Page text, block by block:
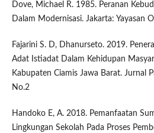
Dove, Michael R. 1985. Peranan
Dalam Modernisasi. Jakarta: Yayasan
Fajarini S. D, Dhanurseto. 2019.
Adat Istiadat Dalam Kehidupan
Kabupaten Ciamis Jawa Barat. Jurnal
No.2
Handoko E, A. 2018. Pemanfaatan
Lingkungan Sekolah Pada Proses